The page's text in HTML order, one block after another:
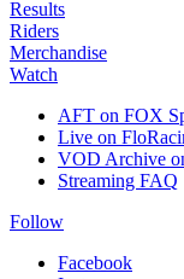
Results
Riders
Merchandise
Watch
AFT on FOX
Live on
VOD Archive
Streaming FAQ
Follow
Facebook